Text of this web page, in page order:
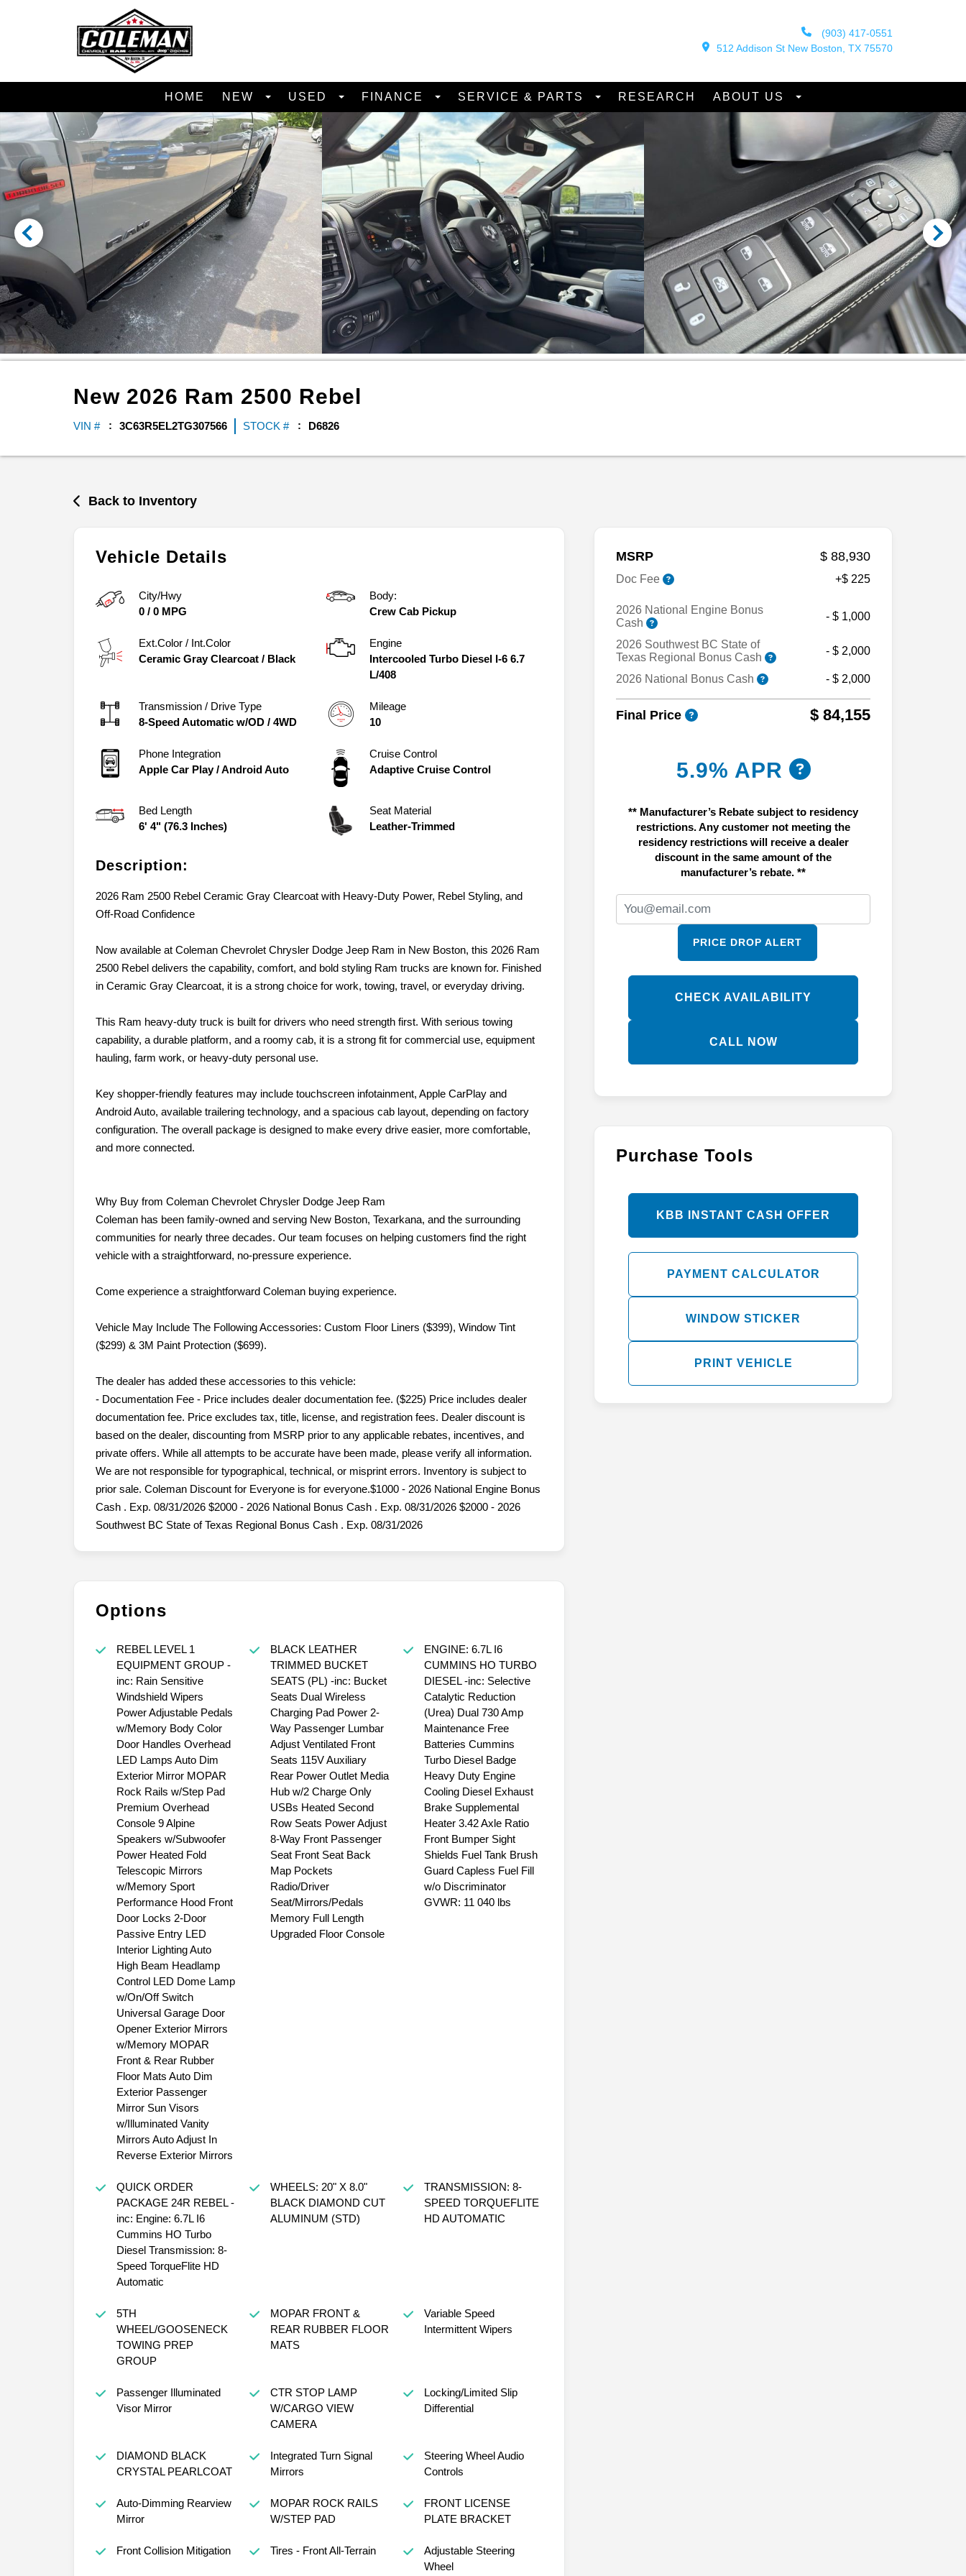
(903) 417-0551
512 Addison St New Boston, TX 75570
HOME NEW USED FINANCE SERVICE & PARTS RESEARCH ABOUT US
New 2026 Ram 2500 Rebel
VIN # 3C63R5EL2TG307566 STOCK # D6826
Back to Inventory
Vehicle Details
City/Hwy
0 / 0 MPG
Body:
Crew Cab Pickup
Ext.Color / Int.Color
Ceramic Gray Clearcoat / Black
Engine
Intercooled Turbo Diesel I-6 6.7
L/408
Transmission / Drive Type
8-Speed Automatic w/OD / 4WD
Mileage
10
Phone Integration
Apple Car Play / Android Auto
Cruise Control
Adaptive Cruise Control
Bed Length
6' 4" (76.3 Inches)
Seat Material
Leather-Trimmed
Description:
2026 Ram 2500 Rebel Ceramic Gray Clearcoat with Heavy-Duty Power, Rebel Styling, and
Off-Road Confidence
Now available at Coleman Chevrolet Chrysler Dodge Jeep Ram in New Boston, this 2026 Ram
2500 Rebel delivers the capability, comfort, and bold styling Ram trucks are known for. Finished
in Ceramic Gray Clearcoat, it is a strong choice for work, towing, travel, or everyday driving.
This Ram heavy-duty truck is built for drivers who need strength first. With serious towing
capability, a durable platform, and a roomy cab, it is a strong fit for commercial use, equipment
hauling, farm work, or heavy-duty personal use.
Key shopper-friendly features may include touchscreen infotainment, Apple CarPlay and
Android Auto, available trailering technology, and a spacious cab layout, depending on factory
configuration. The overall package is designed to make every drive easier, more comfortable,
and more connected.
Why Buy from Coleman Chevrolet Chrysler Dodge Jeep Ram
Coleman has been family-owned and serving New Boston, Texarkana, and the surrounding
communities for nearly three decades. Our team focuses on helping customers find the right
vehicle with a straightforward, no-pressure experience.
Come experience a straightforward Coleman buying experience.
Vehicle May Include The Following Accessories: Custom Floor Liners ($399), Window Tint
($299) & 3M Paint Protection ($699).
The dealer has added these accessories to this vehicle:
- Documentation Fee - Price includes dealer documentation fee. ($225) Price includes dealer
documentation fee. Price excludes tax, title, license, and registration fees. Dealer discount is
based on the dealer, discounting from MSRP prior to any applicable rebates, incentives, and
private offers. While all attempts to be accurate have been made, please verify all information.
We are not responsible for typographical, technical, or misprint errors. Inventory is subject to
prior sale. Coleman Discount for Everyone is for everyone.$1000 - 2026 National Engine Bonus
Cash . Exp. 08/31/2026 $2000 - 2026 National Bonus Cash . Exp. 08/31/2026 $2000 - 2026
Southwest BC State of Texas Regional Bonus Cash . Exp. 08/31/2026
Options
REBEL LEVEL 1
EQUIPMENT GROUP -
inc: Rain Sensitive
Windshield Wipers
Power Adjustable Pedals
w/Memory Body Color
Door Handles Overhead
LED Lamps Auto Dim
Exterior Mirror MOPAR
Rock Rails w/Step Pad
Premium Overhead
Console 9 Alpine
Speakers w/Subwoofer
Power Heated Fold
Telescopic Mirrors
w/Memory Sport
Performance Hood Front
Door Locks 2-Door
Passive Entry LED
Interior Lighting Auto
High Beam Headlamp
Control LED Dome Lamp
w/On/Off Switch
Universal Garage Door
Opener Exterior Mirrors
w/Memory MOPAR
Front & Rear Rubber
Floor Mats Auto Dim
Exterior Passenger
Mirror Sun Visors
w/Illuminated Vanity
Mirrors Auto Adjust In
Reverse Exterior Mirrors
BLACK LEATHER
TRIMMED BUCKET
SEATS (PL) -inc: Bucket
Seats Dual Wireless
Charging Pad Power 2-
Way Passenger Lumbar
Adjust Ventilated Front
Seats 115V Auxiliary
Rear Power Outlet Media
Hub w/2 Charge Only
USBs Heated Second
Row Seats Power Adjust
8-Way Front Passenger
Seat Front Seat Back
Map Pockets
Radio/Driver
Seat/Mirrors/Pedals
Memory Full Length
Upgraded Floor Console
ENGINE: 6.7L I6
CUMMINS HO TURBO
DIESEL -inc: Selective
Catalytic Reduction
(Urea) Dual 730 Amp
Maintenance Free
Batteries Cummins
Turbo Diesel Badge
Heavy Duty Engine
Cooling Diesel Exhaust
Brake Supplemental
Heater 3.42 Axle Ratio
Front Bumper Sight
Shields Fuel Tank Brush
Guard Capless Fuel Fill
w/o Discriminator
GVWR: 11 040 lbs
QUICK ORDER
PACKAGE 24R REBEL -
inc: Engine: 6.7L I6
Cummins HO Turbo
Diesel Transmission: 8-
Speed TorqueFlite HD
Automatic
WHEELS: 20" X 8.0"
BLACK DIAMOND CUT
ALUMINUM (STD)
TRANSMISSION: 8-
SPEED TORQUEFLITE
HD AUTOMATIC
5TH
WHEEL/GOOSENECK
TOWING PREP
GROUP
MOPAR FRONT &
REAR RUBBER FLOOR
MATS
Variable Speed
Intermittent Wipers
Passenger Illuminated
Visor Mirror
CTR STOP LAMP
W/CARGO VIEW
CAMERA
Locking/Limited Slip
Differential
DIAMOND BLACK
CRYSTAL PEARLCOAT
Integrated Turn Signal
Mirrors
Steering Wheel Audio
Controls
Auto-Dimming Rearview
Mirror
MOPAR ROCK RAILS
W/STEP PAD
FRONT LICENSE
PLATE BRACKET
Front Collision Mitigation Tires - Front All-Terrain
Adjustable Steering
Wheel
MSRP $ 88,930
Doc Fee +$ 225
2026 National Engine Bonus
Cash
- $ 1,000
2026 Southwest BC State of
Texas Regional Bonus Cash
- $ 2,000
2026 National Bonus Cash - $ 2,000
Final Price $ 84,155
5.9% APR
** Manufacturer’s Rebate subject to residency
restrictions. Any customer not meeting the
residency restrictions will receive a dealer
discount in the same amount of the
manufacturer’s rebate. **
PRICE DROP ALERT
CHECK AVAILABILITY
CALL NOW
Purchase Tools
KBB INSTANT CASH OFFER
PAYMENT CALCULATOR
WINDOW STICKER
PRINT VEHICLE